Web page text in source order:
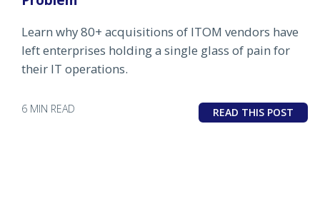
Learn why 80+ acquisitions of ITOM vendors have
left enterprises holding a single glass of pain for
their IT operations.
6 MIN READ READ THIS POST